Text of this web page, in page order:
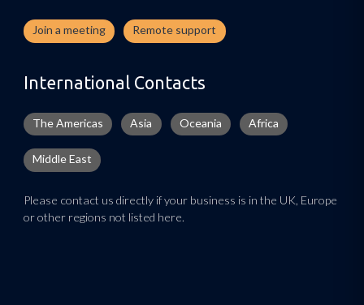
Join a meeting Remote support
International Contacts
The Americas Asia Oceania Africa
Middle East
Please contact us directly if your business is in the UK, Europe
or other regions not listed here.